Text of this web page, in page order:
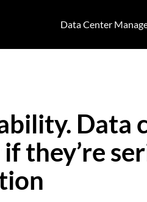
Data Center
Data
they’re